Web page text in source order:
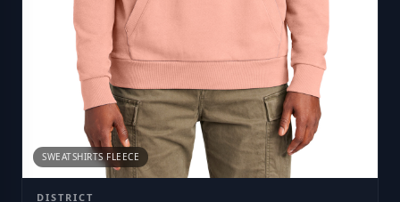
SWEATSHIRTS FLEECE
DISTRICT